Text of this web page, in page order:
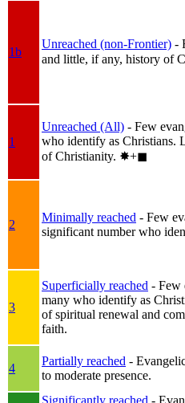
1b
Unreached (non-Frontier) -
and little, if any, history of
1
Unreached (All) - Few
who identify as Christians.
of Christianity. ✸︎+◼︎
2
Minimally reached - Few
significant number who
3
Superficially reached - Few
many who identify as
of spiritual renewal and
faith.
4
Partially reached -
to moderate presence.
Significantly reached -